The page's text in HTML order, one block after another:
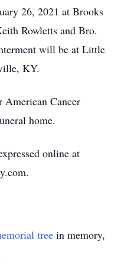
26, 2021 at Brooks
Rowletts and Bro.
will be at Little
KY.
Cancer
home.
online at
tree in memory,